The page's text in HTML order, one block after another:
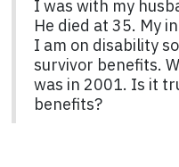
I was with my
He died at 35. My
I am on disability
survivor benefits.
was in 2001. Is it
benefits?